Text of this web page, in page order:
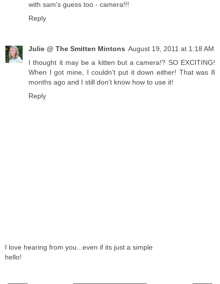
with sam's guess too - camera!!!
Reply
Julie @ The Smitten Mintons August 19, 2011 at 1:18 AM
I thought it may be a kitten but a camera!? SO EXCITING!
When I got mine, I couldn't put it down either! That was 8
months ago and I still don't know how to use it!
Reply
I love hearing from you...even if its just a simple
hello!